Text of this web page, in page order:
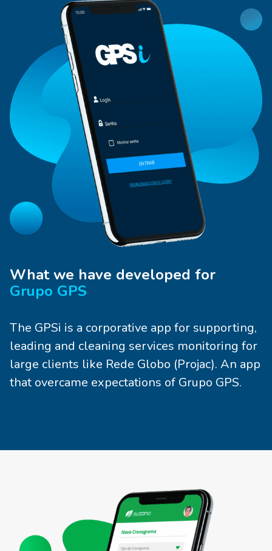
What we have developed for
Grupo GPS
The GPSi is a corporative app for supporting,
leading and cleaning services monitoring for
large clients like Rede Globo (Projac). An app
that overcame expectations of Grupo GPS.